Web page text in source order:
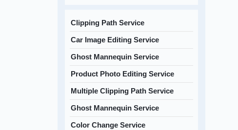
Clipping Path Service
Car Image Editing Service
Ghost Mannequin Service
Product Photo Editing Service
Multiple Clipping Path Service
Ghost Mannequin Service
Color Change Service